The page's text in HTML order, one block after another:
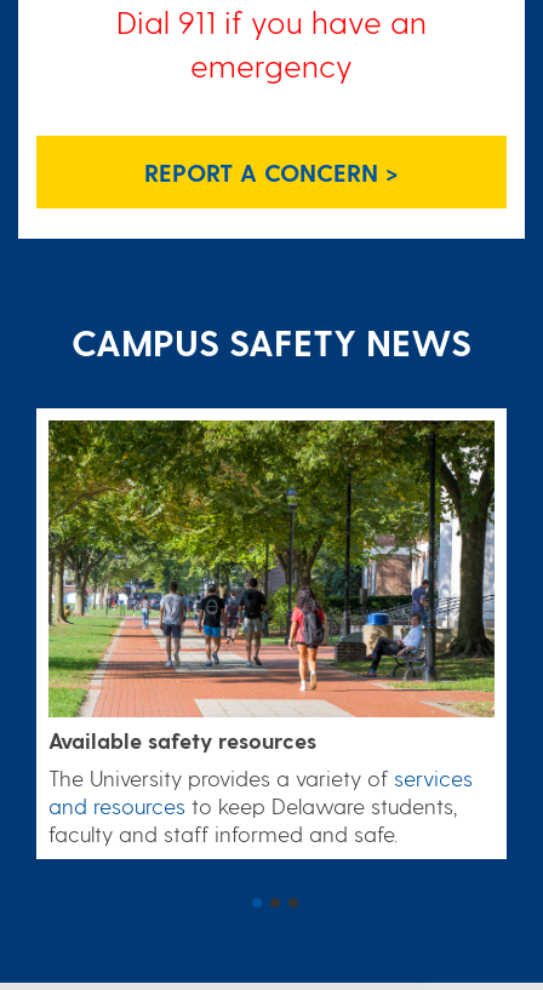
Dial 911 if you have an
emergency
REPORT A CONCERN >
CAMPUS SAFETY NEWS
Available safety resources
The University provides a variety of services
and resources to keep Delaware students,
faculty and staff informed and safe.